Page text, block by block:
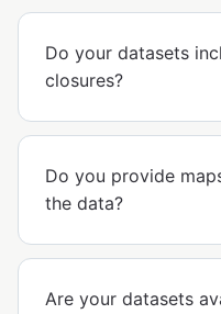
Do your datasets
closures?
Do you provide
the data?
Are your datasets